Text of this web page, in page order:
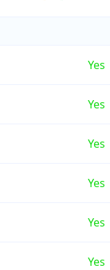
Yes
Yes
Yes
Yes
Yes
Yes